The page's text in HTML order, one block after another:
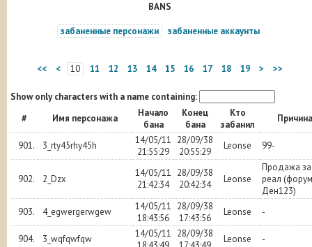
BANS
забаненные персонажи забаненные аккаунты
<< < 10 11 12 13 14 15 16 17 18 19 > >>
Show only characters with a name containing:
#
Имя персонажа
Начало
бана
Конец
бана
Кто
забанил
Причина
901. 3_rty45rhy45h
14/05/11
21:55:29
28/09/38
20:55:29
Leonse 99-
902. 2_Dzx
14/05/11
21:42:34
28/09/38
20:42:34
Leonse
Продажа за
реал (форум
Ден123)
903.
4_egwergerwgew
14/05/11
18:43:56
28/09/38
17:43:56
Leonse -
904. 3_wqfqwfqw
14/05/11 28/09/38
Leonse -